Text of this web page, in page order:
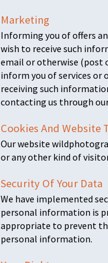
Marketing
Informing you of offers
wish to receive such
email or otherwise (post
inform you of services or
receiving such
contacting us through
Cookies And Website
Our website
or any other kind of
Security Of Your Data
We have implemented
personal information is
appropriate to prevent
personal information.